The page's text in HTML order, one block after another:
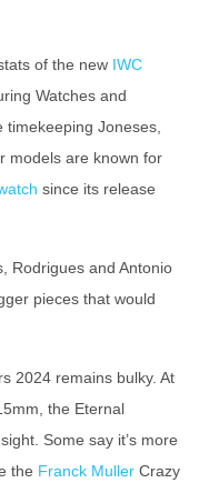
of the new IWC
Watches and
timekeeping Joneses,
models are known for
since its release
Rodrigues and Antonio
pieces that would
2024 remains bulky. At
the Eternal
Some say it’s more
the Franck Muller Crazy